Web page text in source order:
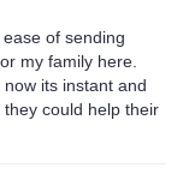
of sending
my family here.
its instant and
could help their